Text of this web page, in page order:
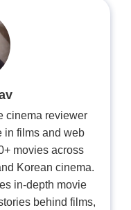
cinema reviewer
in films and web
movies across
Korean cinema.
in-depth movie
behind films,